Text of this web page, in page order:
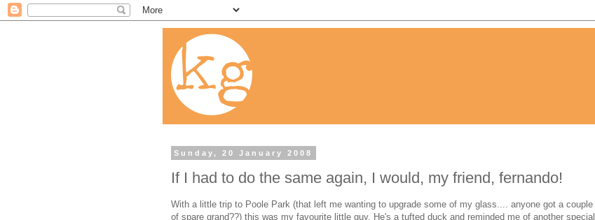
Sunday, 20 January 2008
If I had to do the same again, I would, my friend, fernando!
With a little trip to Poole Park (that left me wanting to upgrade some of my glass.... anyone got a couple
of spare grand??) this was my favourite little guy. He's a tufted duck and reminded me of another special